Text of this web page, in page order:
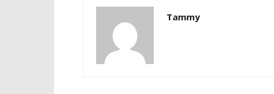
Tammy